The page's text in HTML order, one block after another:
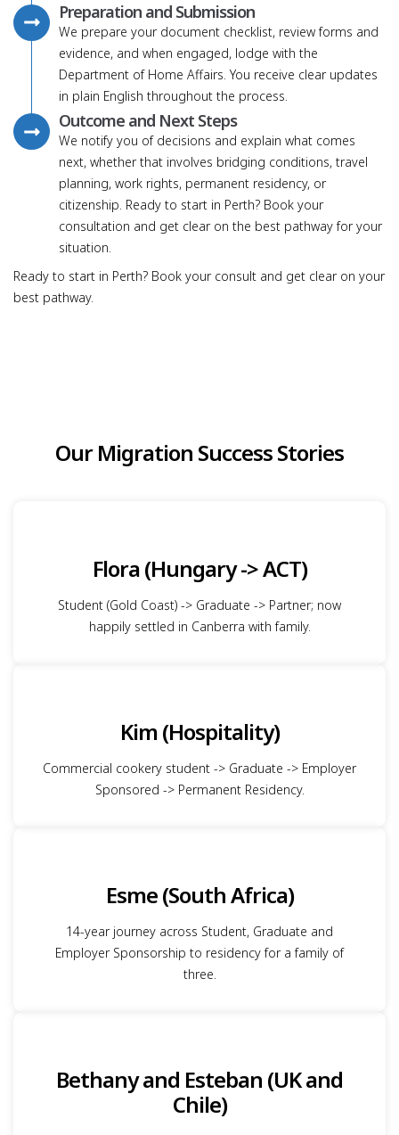
Preparation and Submission
We prepare your document checklist, review forms and
evidence, and when engaged, lodge with the
Department of Home Affairs. You receive clear updates
in plain English throughout the process.
Outcome and Next Steps
We notify you of decisions and explain what comes
next, whether that involves bridging conditions, travel
planning, work rights, permanent residency, or
citizenship. Ready to start in Perth? Book your
consultation and get clear on the best pathway for your
situation.
Ready to start in Perth? Book your consult and get clear on your
best pathway.
Our Migration Success Stories
Flora (Hungary -> ACT)
Student (Gold Coast) -> Graduate -> Partner; now
happily settled in Canberra with family.
Kim (Hospitality)
Commercial cookery student -> Graduate -> Employer
Sponsored -> Permanent Residency.
Esme (South Africa)
14-year journey across Student, Graduate and
Employer Sponsorship to residency for a family of
three.
Bethany and Esteban (UK and
Chile)